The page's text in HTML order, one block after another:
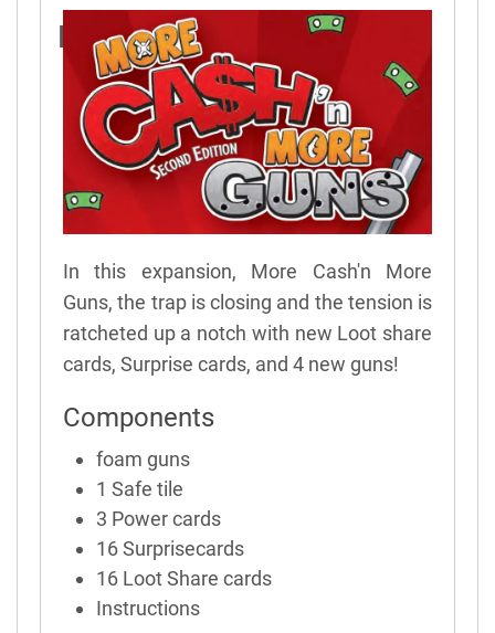
Rules
In this expansion, More Cash'n More
Guns, the trap is closing and the tension is
ratcheted up a notch with new Loot share
cards, Surprise cards, and 4 new guns!
Components
foam guns
1 Safe tile
3 Power cards
16 Surprisecards
16 Loot Share cards
Instructions